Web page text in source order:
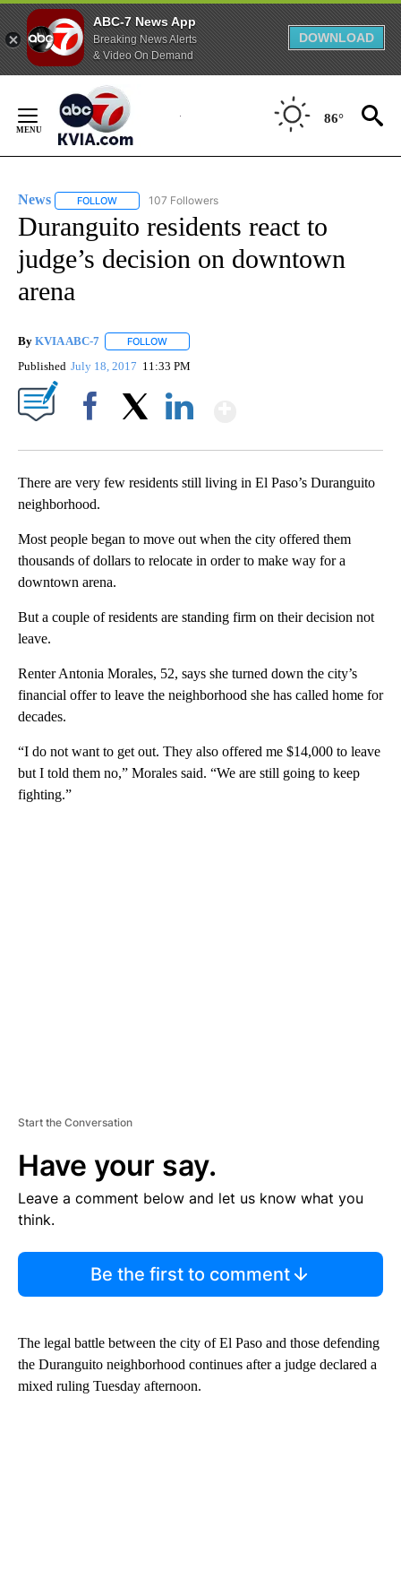
ABC-7 News App
Breaking News Alerts
& Video On Demand
DOWNLOAD
Content
86°
News FOLLOW FOLLOW "NEWS" TO RECEIVE NOTIFICATIONS ABOUT
107 Followers
Duranguito residents react to
judge’s decision on downtown
arena
By KVIA ABC-7 FOLLOW
Published July 18, 2017 11:33 PM
There are very few residents still living in El Paso’s Duranguito
neighborhood.
Most people began to move out when the city offered them
thousands of dollars to relocate in order to make way for a
downtown arena.
But a couple of residents are standing firm on their decision not
leave.
Renter Antonia Morales, 52, says she turned down the city’s
financial offer to leave the neighborhood she has called home for
decades.
“I do not want to get out. They also offered me $14,000 to leave
but I told them no,” Morales said. “We are still going to keep
fighting.”
Start the Conversation
Have your say.
Leave a comment below and let us know what you
think.
Be the first to comment
The legal battle between the city of El Paso and those defending
the Duranguito neighborhood continues after a judge declared a
mixed ruling Tuesday afternoon.